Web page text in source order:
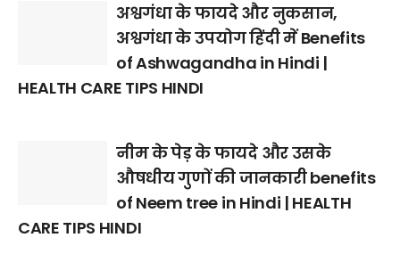
अश्वगंधा के फायदे और नुकसान,
अश्वगंधा के उपयोग हिंदी में Benefits
of Ashwagandha in Hindi |
HEALTH CARE TIPS HINDI
नीम के पेड़ के फायदे और उसके
औषधीय गुणों की जानकारी benefits
of Neem tree in Hindi | HEALTH
CARE TIPS HINDI